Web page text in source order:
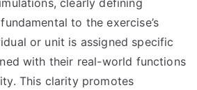
clearly defining
to the exercise’s
or unit is assigned specific
with their real-world functions
This clarity promotes